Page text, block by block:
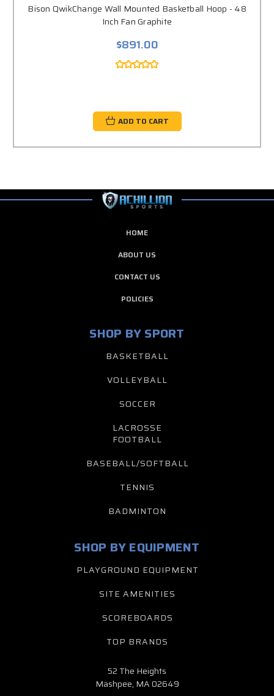
Bison QwikChange Wall Mounted Basketball Hoop - 48
Inch Fan Graphite
$891.00
ADD TO CART
HOME
ABOUT US
CONTACT US
POLICIES
SHOP BY SPORT
BASKETBALL
VOLLEYBALL
SOCCER
LACROSSE
FOOTBALL
BASEBALL/SOFTBALL
TENNIS
BADMINTON
SHOP BY EQUIPMENT
PLAYGROUND EQUIPMENT
SITE AMENITIES
SCOREBOARDS
TOP BRANDS
52 The Heights
Mashpee, MA 02649